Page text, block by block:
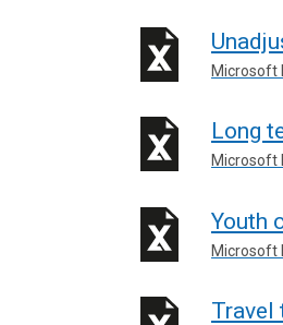
Microsoft
Long
Microsoft
Youth
Microsoft
Travel